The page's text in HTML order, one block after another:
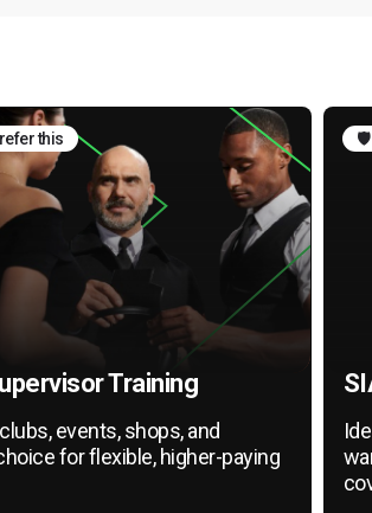
this
Training
events, shops, and
for flexible, higher-paying
🛡️